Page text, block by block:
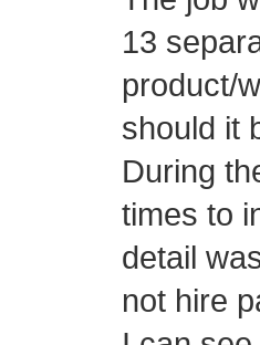
13
product/
should it
During
times to
detail
not hire